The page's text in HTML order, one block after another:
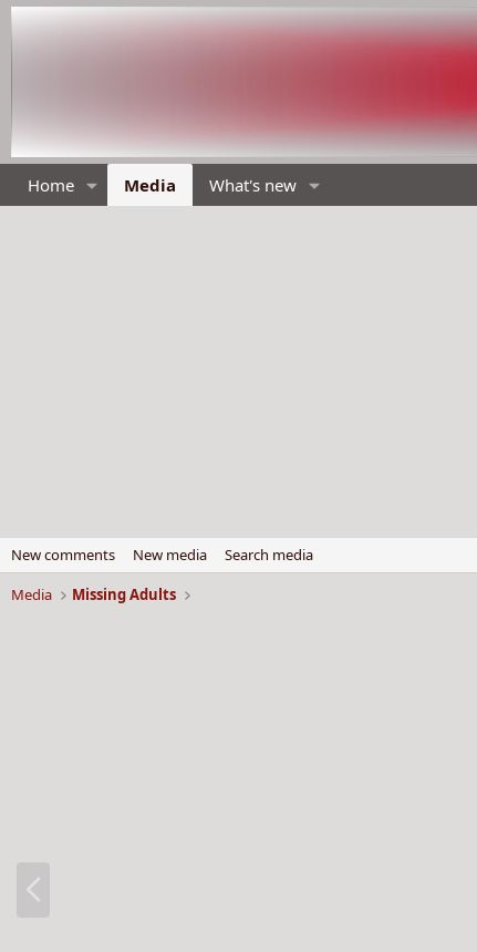
Home Media What's new
New comments New media
Search media
Media
Missing Adults